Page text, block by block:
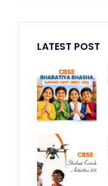
LATEST POST